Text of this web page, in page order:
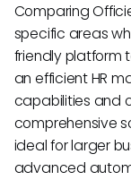
Comparing
specific areas
friendly platform
an efficient HR
capabilities and
comprehensive
ideal for larger
advanced